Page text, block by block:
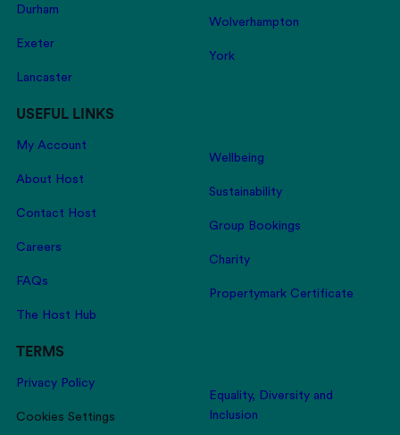
Durham
Exeter
Lancaster
Wolverhampton
York
USEFUL LINKS
My Account
About Host
Contact Host
Careers
FAQs
The Host Hub
Wellbeing
Sustainability
Group Bookings
Charity
Propertymark Certificate
TERMS
Privacy Policy
Cookies Settings
Equality, Diversity and
Inclusion